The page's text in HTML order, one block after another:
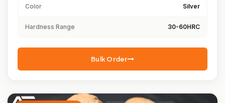
Color Silver
Hardness Range 30-60HRC
Bulk Order